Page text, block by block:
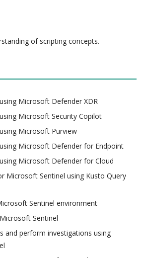
of scripting concepts.
Microsoft Defender XDR
Microsoft Security Copilot
Microsoft Purview
Microsoft Defender for Endpoint
Microsoft Defender for Cloud
Microsoft Sentinel using Kusto Query
Sentinel environment
Sentinel
and perform investigations using